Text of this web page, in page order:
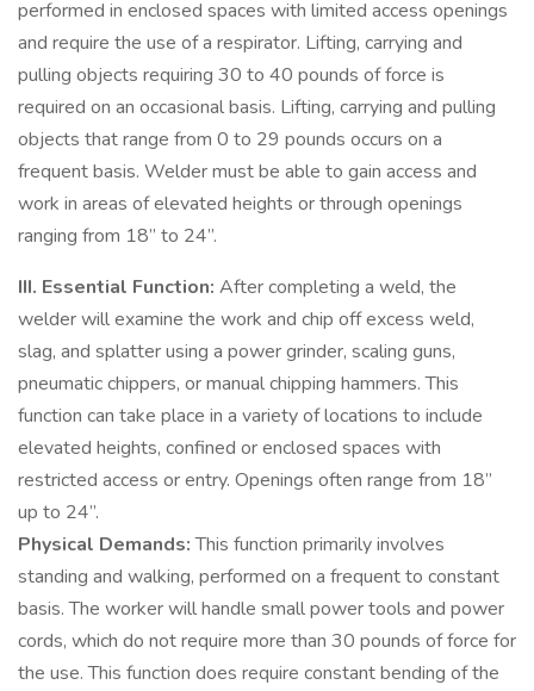
performed in enclosed spaces with limited access openings
and require the use of a respirator. Lifting, carrying and
pulling objects requiring 30 to 40 pounds of force is
required on an occasional basis. Lifting, carrying and pulling
objects that range from 0 to 29 pounds occurs on a
frequent basis. Welder must be able to gain access and
work in areas of elevated heights or through openings
ranging from 18” to 24”.
III. Essential Function: After completing a weld, the
welder will examine the work and chip off excess weld,
slag, and splatter using a power grinder, scaling guns,
pneumatic chippers, or manual chipping hammers. This
function can take place in a variety of locations to include
elevated heights, confined or enclosed spaces with
restricted access or entry. Openings often range from 18”
up to 24”.
Physical Demands:This function primarily involves
standing and walking, performed on a frequent to constant
basis. The worker will handle small power tools and power
cords, which do not require more than 30 pounds of force for
the use. This function does require constant bending of the